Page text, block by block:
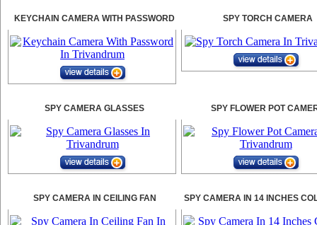
KEYCHAIN CAMERA WITH PASSWORD SPY TORCH CAMERA
SPY CAMERA GLASSES SPY FLOWER POT
SPY CAMERA IN CEILING FAN SPY CAMERA IN 14 INCHES